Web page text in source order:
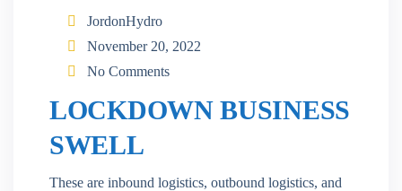
JordonHydro
November 20, 2022
No Comments
LOCKDOWN BUSINESS
SWELL
These are inbound logistics, outbound logistics, and